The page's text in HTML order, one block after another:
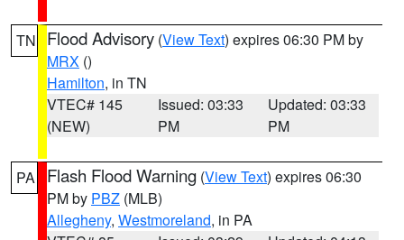
TN Flood Advisory (View Text) expires 06:30 PM by
MRX ()
Hamilton, in TN
VTEC# 145
(NEW)
Issued: 03:33
PM
Updated: 03:33
PM
PA Flash Flood Warning (View Text) expires 06:30
PM by PBZ (MLB)
Allegheny, Westmoreland, in PA